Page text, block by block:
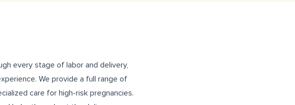
every stage of labor and delivery,
We provide a full range of
care for high-risk pregnancies.